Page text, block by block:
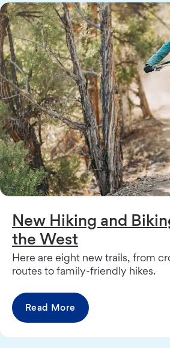
New Hiking and
the West
Here are eight new trails, from
routes to family-friendly hikes.
Read More